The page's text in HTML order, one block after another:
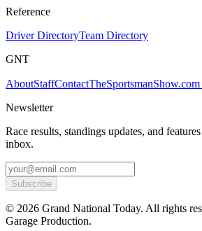
Reference
Driver DirectoryTeam Directory
GNT
AboutStaffContactTheSportsmanShow.com
Newsletter
Race results, standings updates, and
inbox.
Subscribe
© 2026 Grand National Today. All rights
Garage Production.